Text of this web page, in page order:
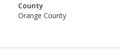
County
Orange County